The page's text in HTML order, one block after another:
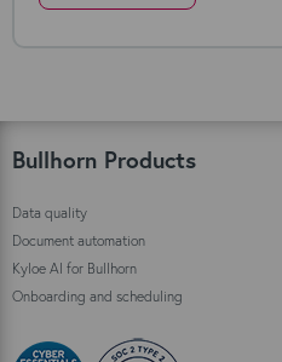
Bullhorn Products
Data quality
Document automation
Kyloe AI for Bullhorn
Onboarding and scheduling